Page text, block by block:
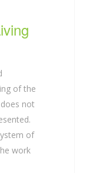
of the
not
of
work